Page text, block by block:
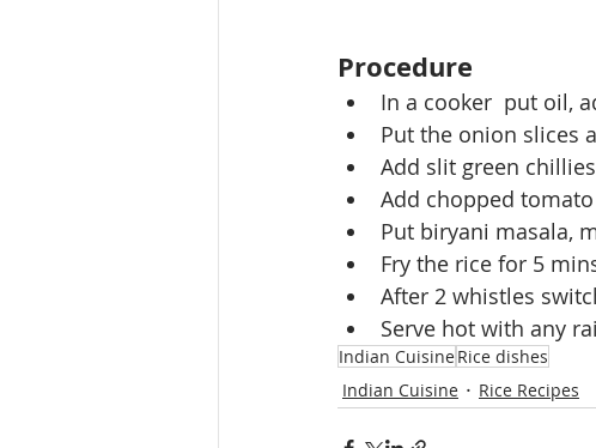
Procedure
In a cooker  put oil,
Put the onion slices
Add slit green
Add chopped
Put biryani masala,
Fry the rice for 5
After 2 whistles
Serve hot with any
Indian CuisineRice dishes
Indian Cuisine
Rice Recipes